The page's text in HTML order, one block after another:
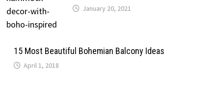
January 20, 2021
15 Most Beautiful Bohemian Balcony Ideas
April 1, 2018